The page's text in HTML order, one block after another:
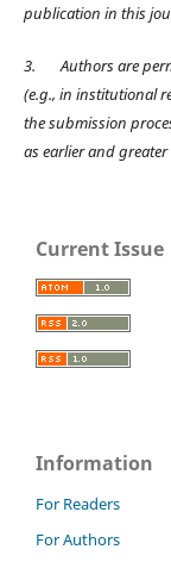
publication in this
3.
Authors are
(e.g., in institutional
the submission
as earlier and
Current Issue
Information
For Readers
For Authors